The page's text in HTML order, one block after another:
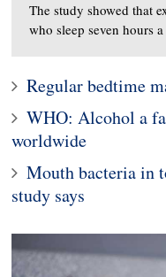
The study showed that
who sleep seven hours
Regular bedtime
WHO: Alcohol a
worldwide
Mouth bacteria in
study says